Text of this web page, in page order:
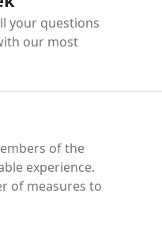
your questions
our most
of the
experience.
of measures to